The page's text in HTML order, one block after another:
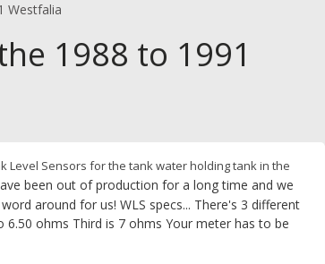
Westfalia
1988 to 1991
Level Sensors for the tank water holding tank in the
been out of production for a long time and we
around for us! WLS specs... There's 3 different
ohms Third is 7 ohms Your meter has to be